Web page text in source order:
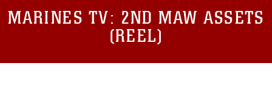
MARINES TV: 2ND MAW ASSETS
(REEL)